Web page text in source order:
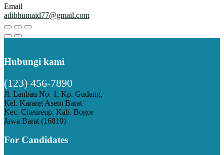
Email
adibhumaid77@gmail.com
Hubungi kami
(123) 456-7890
Jl. Lanbau No. 1, Kp. Gudang,
Kel. Karang Asem Barat
Kec. Citeureup. Kab. Bogor
Jawa Barat (16810)
For Candidates